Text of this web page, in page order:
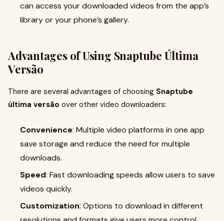
can access your downloaded videos from the app’s
library or your phone’s gallery.
Advantages of Using Snaptube Última
Versão
There are several advantages of choosing Snaptube
última versão over other video downloaders:
Convenience: Multiple video platforms in one app
save storage and reduce the need for multiple
downloads.
Speed: Fast downloading speeds allow users to save
videos quickly.
Customization: Options to download in different